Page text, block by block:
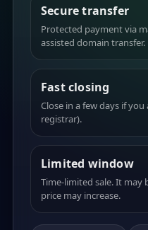
Secure transfer
Protected payment via
assisted domain transfer.
Fast closing
Close in a few days if
registrar).
Limited window
Time-limited sale. It
price may increase.